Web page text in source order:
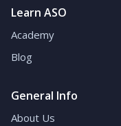
Learn ASO
Academy
Blog
General Info
About Us